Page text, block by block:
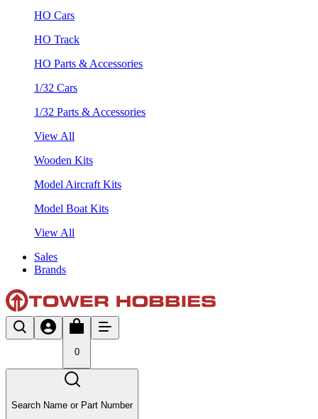
HO Cars
HO Track
HO Parts & Accessories
1/32 Cars
1/32 Parts & Accessories
View All
Wooden Kits
Model Aircraft Kits
Model Boat Kits
View All
Sales
Brands
0
Search Name or Part Number